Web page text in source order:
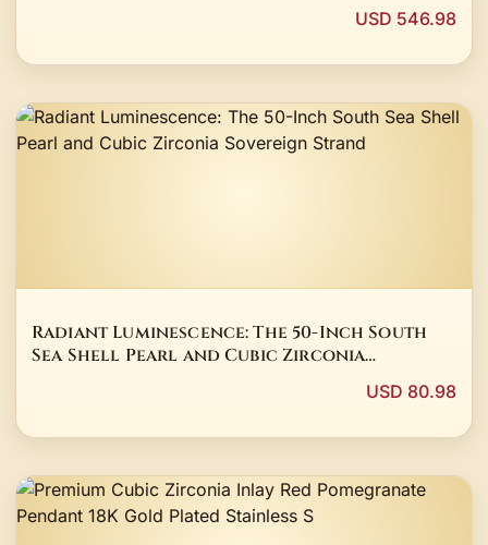
USD 546.98
Radiant Luminescence: The 50-Inch South
Sea Shell Pearl and Cubic Zirconia
USD 80.98